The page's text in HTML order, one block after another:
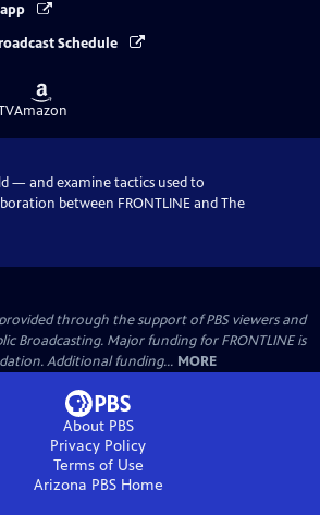
Schedule
Buy
on
Amazon
— and examine tactics used to
between FRONTLINE and The
through the support of PBS viewers and
Broadcasting. Major funding for FRONTLINE is
Additional funding... MORE
About PBS
Privacy Policy
Terms of Use
Arizona PBSHome